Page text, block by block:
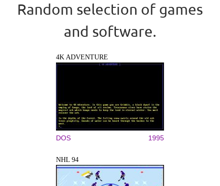
Random selection of games
and software.
4K ADVENTURE
DOS 1995
NHL 94